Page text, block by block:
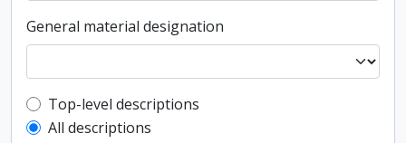
General material designation
Top-level description filter
Top-level descriptions
All descriptions